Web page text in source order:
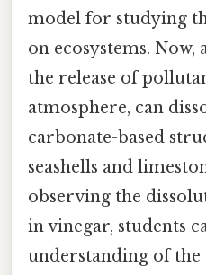
model for studying
on ecosystems. Now,
the release of
atmosphere, can
carbonate-based
seashells and
observing the
in vinegar, students
understanding of